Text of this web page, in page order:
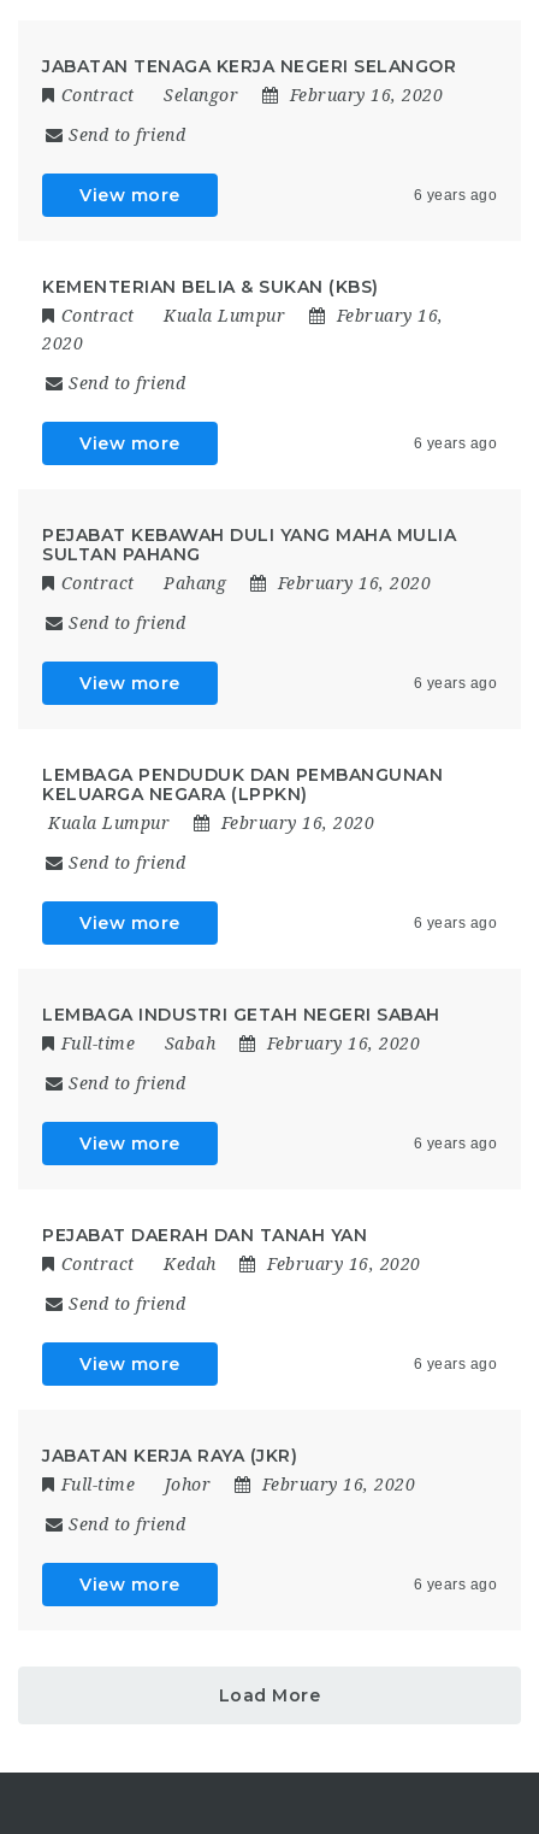
JABATAN TENAGA KERJA NEGERI SELANGOR
Contract Selangor February 16, 2020
Send to friend
View more 6 years ago
KEMENTERIAN BELIA & SUKAN (KBS)
Contract Kuala Lumpur
February 16,
2020
Send to friend
View more 6 years ago
PEJABAT KEBAWAH DULI YANG MAHA MULIA
SULTAN PAHANG
Contract Pahang February 16, 2020
Send to friend
View more 6 years ago
LEMBAGA PENDUDUK DAN PEMBANGUNAN
KELUARGA NEGARA (LPPKN)
Kuala Lumpur February 16, 2020
Send to friend
View more 6 years ago
LEMBAGA INDUSTRI GETAH NEGERI SABAH
Full-time Sabah February 16, 2020
Send to friend
View more 6 years ago
PEJABAT DAERAH DAN TANAH YAN
Contract Kedah February 16, 2020
Send to friend
View more 6 years ago
JABATAN KERJA RAYA (JKR)
Full-time Johor February 16, 2020
Send to friend
View more 6 years ago
Load More